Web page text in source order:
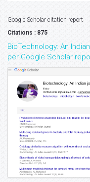
Google Scholar citation report
Citations : 875
BioTechnology: An
per Google Scholar